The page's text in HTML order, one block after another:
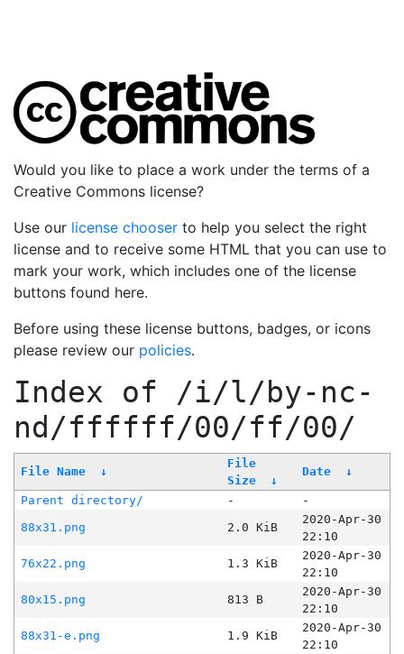
Would you like to place a work under the terms of a
Creative Commons license?
Use our license chooser to help you select the right
license and to receive some HTML that you can use to
mark your work, which includes one of the license
buttons found here.
Before using these license buttons, badges, or icons
please review our policies.
Index of /i/l/by-nc-
nd/ffffff/00/ff/00/
File Name ↓
File
Size
↓
Date ↓
Parent directory/ -
-
88x31.png
2.0 KiB
2020-Apr-30
22:10
76x22.png
1.3 KiB
2020-Apr-30
22:10
80x15.png
813 B
2020-Apr-30
22:10
88x31-e.png
1.9 KiB
2020-Apr-30
22:10